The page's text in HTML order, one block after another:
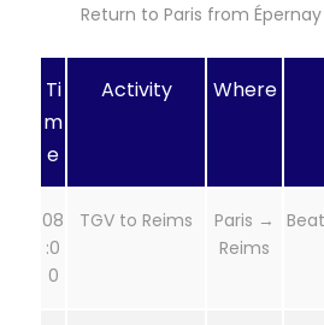
Return to Paris from Épernay
Ti
m
e
Activity Where
08
:0
0
TGV to Reims
Paris →
Reims